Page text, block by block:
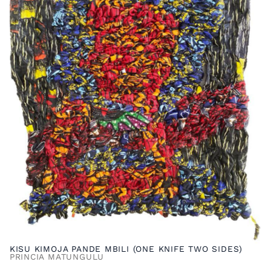
KISU KIMOJA PANDE MBILI (ONE KNIFE TWO SIDES)
PRINCIA MATUNGULU